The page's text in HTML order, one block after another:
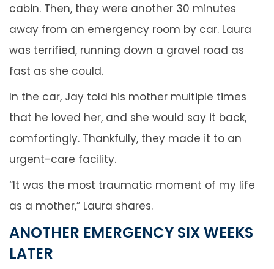
cabin. Then, they were another 30 minutes
away from an emergency room by car. Laura
was terrified, running down a gravel road as
fast as she could.
In the car, Jay told his mother multiple times
that he loved her, and she would say it back,
comfortingly. Thankfully, they made it to an
urgent-care facility.
“It was the most traumatic moment of my life
as a mother,” Laura shares.
ANOTHER EMERGENCY SIX WEEKS
LATER